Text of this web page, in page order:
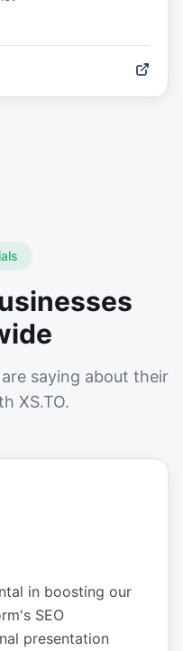
saying about their
XS.TO.
in boosting our
SEO
presentation